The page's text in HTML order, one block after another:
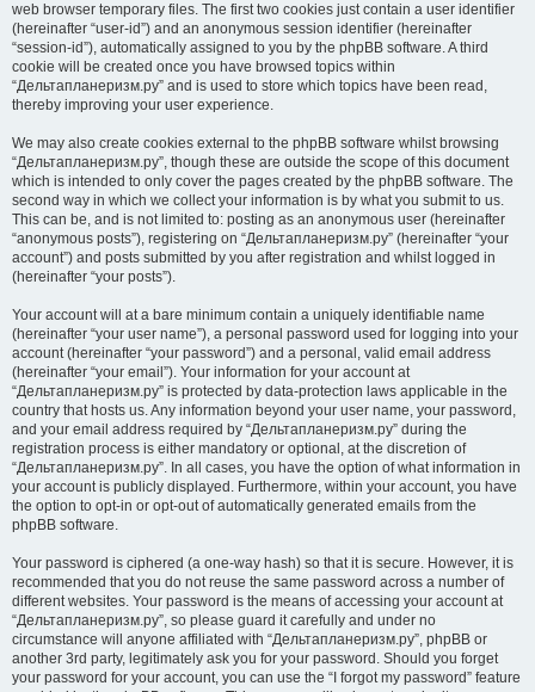
web browser temporary files. The first two cookies just contain a user identifier
(hereinafter “user-id”) and an anonymous session identifier (hereinafter
“session-id”), automatically assigned to you by the phpBB software. A third
cookie will be created once you have browsed topics within
“Дельтапланеризм.ру” and is used to store which topics have been read,
thereby improving your user experience.
We may also create cookies external to the phpBB software whilst browsing
“Дельтапланеризм.ру”, though these are outside the scope of this document
which is intended to only cover the pages created by the phpBB software. The
second way in which we collect your information is by what you submit to us.
This can be, and is not limited to: posting as an anonymous user (hereinafter
“anonymous posts”), registering on “Дельтапланеризм.ру” (hereinafter “your
account”) and posts submitted by you after registration and whilst logged in
(hereinafter “your posts”).
Your account will at a bare minimum contain a uniquely identifiable name
(hereinafter “your user name”), a personal password used for logging into your
account (hereinafter “your password”) and a personal, valid email address
(hereinafter “your email”). Your information for your account at
“Дельтапланеризм.ру” is protected by data-protection laws applicable in the
country that hosts us. Any information beyond your user name, your password,
and your email address required by “Дельтапланеризм.ру” during the
registration process is either mandatory or optional, at the discretion of
“Дельтапланеризм.ру”. In all cases, you have the option of what information in
your account is publicly displayed. Furthermore, within your account, you have
the option to opt-in or opt-out of automatically generated emails from the
phpBB software.
Your password is ciphered (a one-way hash) so that it is secure. However, it is
recommended that you do not reuse the same password across a number of
different websites. Your password is the means of accessing your account at
“Дельтапланеризм.ру”, so please guard it carefully and under no
circumstance will anyone affiliated with “Дельтапланеризм.ру”, phpBB or
another 3rd party, legitimately ask you for your password. Should you forget
your password for your account, you can use the “I forgot my password” feature